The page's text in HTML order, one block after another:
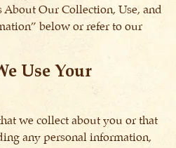
About Our Collection, Use, and
below or refer to our
Use Your
we collect about you or that
any personal information,